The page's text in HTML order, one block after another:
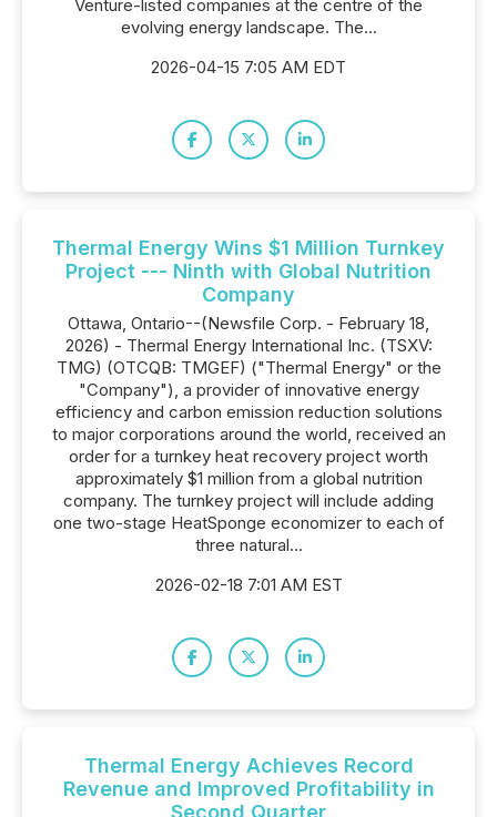
Venture-listed companies at the centre of the
evolving energy landscape. The...
2026-04-15 7:05 AM EDT
Thermal Energy Wins $1 Million Turnkey
Project --- Ninth with Global Nutrition
Company
Ottawa, Ontario--(Newsfile Corp. - February 18,
2026) - Thermal Energy International Inc. (TSXV:
TMG) (OTCQB: TMGEF) ("Thermal Energy" or the
"Company"), a provider of innovative energy
efficiency and carbon emission reduction solutions
to major corporations around the world, received an
order for a turnkey heat recovery project worth
approximately $1 million from a global nutrition
company. The turnkey project will include adding
one two-stage HeatSponge economizer to each of
three natural...
2026-02-18 7:01 AM EST
Thermal Energy Achieves Record
Revenue and Improved Profitability in
Second Quarter